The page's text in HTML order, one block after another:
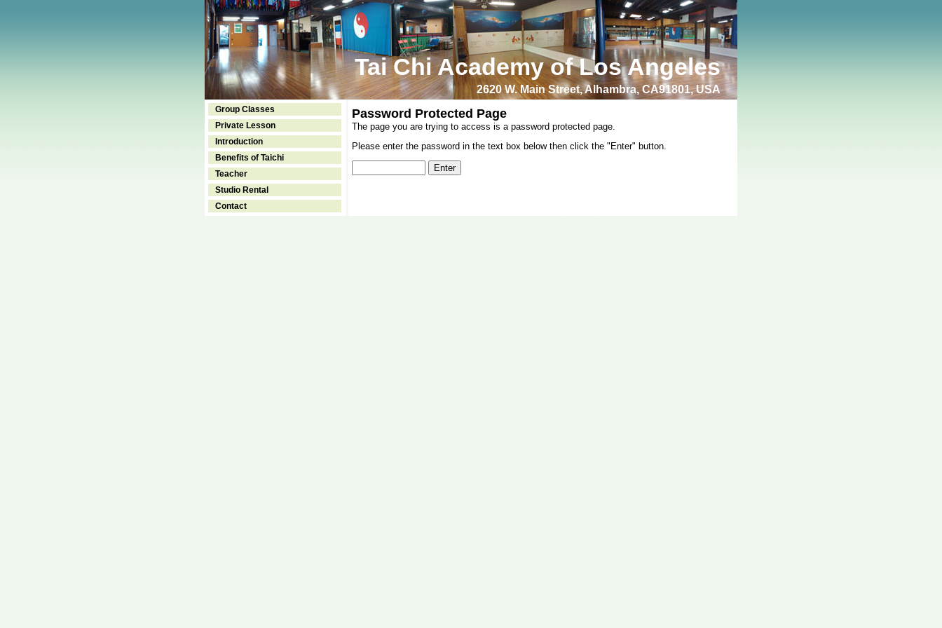
Tai Chi Academy of Los Angeles
2620 W. Main Street, Alhambra, CA91801, USA
Group Classes
Private Lesson
Introduction
Benefits of Taichi
Teacher
Studio Rental
Contact
Password Protected Page
The page you are trying to access is a password protected page.
Please enter the password in the text box below then click the "Enter" button.